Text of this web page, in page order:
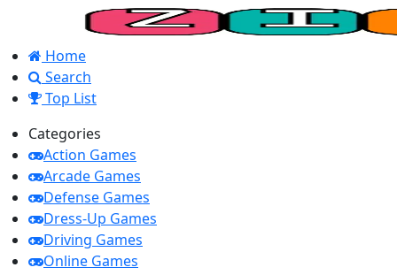
Home
Search
Top List
Categories
Action Games
Arcade Games
Defense Games
Dress-Up Games
Driving Games
Online Games